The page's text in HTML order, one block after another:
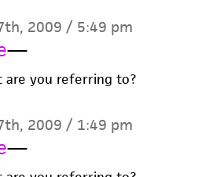
2009 / 5:49 pm
—
are you referring to?
2009 / 1:49 pm
—